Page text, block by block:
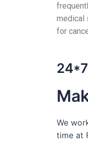
medical
for
We
time at